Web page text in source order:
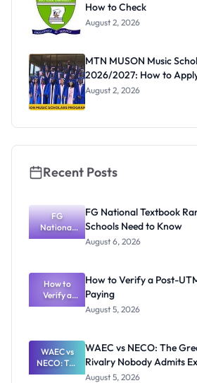
How to Check
August 2, 2026
MTN MUSON Music
2026/2027: How to
August 2, 2026
Recent Posts
FG
National
Textbook
What
Schools
Need to
Know
FG National Textbook
Schools Need to Know
August 6, 2026
How to
Verify a
Post-UTME
Paying
How to Verify a Post-
Paying
August 5, 2026
WAEC vs
NECO: The
Great
WAEC vs NECO: The
Rivalry Nobody Admits
August 5, 2026